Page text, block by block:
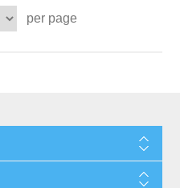
per page